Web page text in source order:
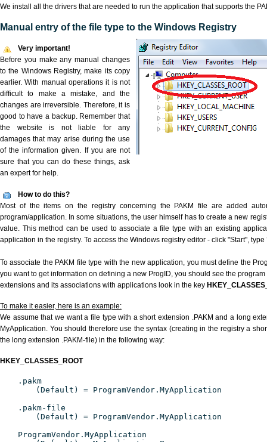
We install all the drivers that are needed to run the application that supports the
Manual entry of the file type to the Windows Registry
Very important!
Before you make any manual changes
to the Windows Registry, make its copy
earlier. With manual operations it is not
difficult to make a mistake, and the
changes are irreversible. Therefore, it is
good to have a backup. Remember that
the website is not liable for any
damages that may arise during the use
of the information given. If you are not
sure that you can do these things, ask
an expert for help.
How to do this?
Most of the items on the registry concerning the PAKM file are added
program/application. In some situations, the user himself has to create a new
value. This method can be used to associate a file type with an existing
application in the registry. To access the Windows registry editor - click "Start", type
To associate the PAKM file type with the new application, you must define the
you want to get information on defining a new ProgID, you should see the
extensions and its associations with applications look in the key
To make it easier, here is an example:
We assume that we want a file type with a short extension .PAKM and a long
MyApplication. You should therefore use the syntax (creating in the registry a
the long extension .PAKM-file) in the following way:
HKEY_CLASSES_ROOT
.pakm
(Default) = ProgramVendor.MyApplication
.pakm-file
(Default) = ProgramVendor.MyApplication
ProgramVendor.MyApplication